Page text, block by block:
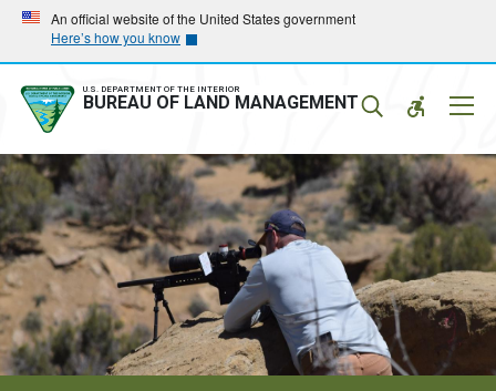
Skip
main
navigation
Skip
main
content
An official website of the United States government
Here’s how you know
U.S. DEPARTMENT OF THE INTERIOR
BUREAU OF LAND MANAGEMENT